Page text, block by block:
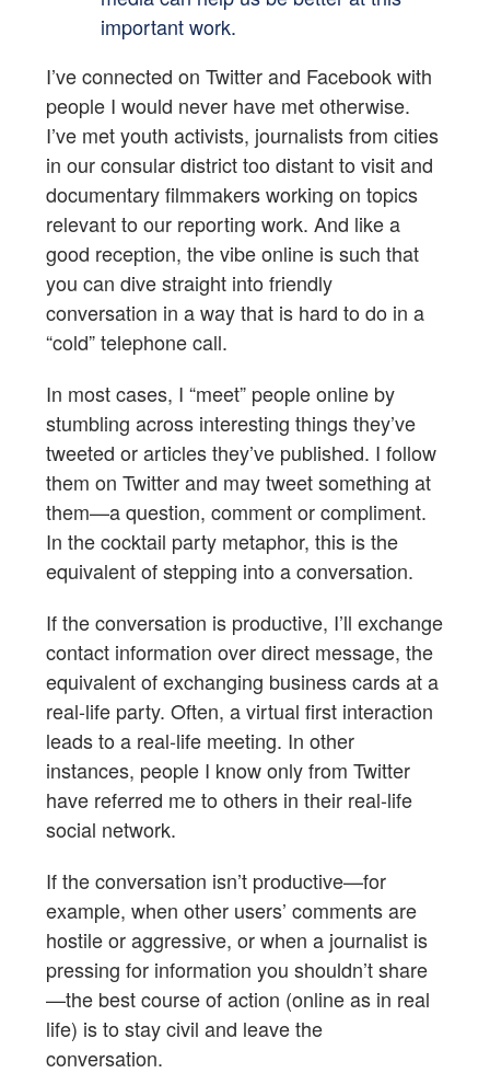
important work.
I’ve connected on Twitter and Facebook with
people I would never have met otherwise.
I’ve met youth activists, journalists from cities
in our consular district too distant to visit and
documentary filmmakers working on topics
relevant to our reporting work. And like a
good reception, the vibe online is such that
you can dive straight into friendly
conversation in a way that is hard to do in a
“cold” telephone call.
In most cases, I “meet” people online by
stumbling across interesting things they’ve
tweeted or articles they’ve published. I follow
them on Twitter and may tweet something at
them—a question, comment or compliment.
In the cocktail party metaphor, this is the
equivalent of stepping into a conversation.
If the conversation is productive, I’ll exchange
contact information over direct message, the
equivalent of exchanging business cards at a
real-life party. Often, a virtual first interaction
leads to a real-life meeting. In other
instances, people I know only from Twitter
have referred me to others in their real-life
social network.
If the conversation isn’t productive—for
example, when other users’ comments are
hostile or aggressive, or when a journalist is
pressing for information you shouldn’t share
—the best course of action (online as in real
life) is to stay civil and leave the
conversation.